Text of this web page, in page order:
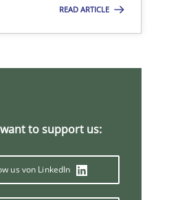
READ ARTICLE
to support us:
us von LinkedIn